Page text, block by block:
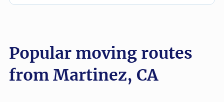
Arcadia movers Arden-Arcade movers
Arroyo Grande
Artesia movers
Popular moving routes
from Martinez, CA